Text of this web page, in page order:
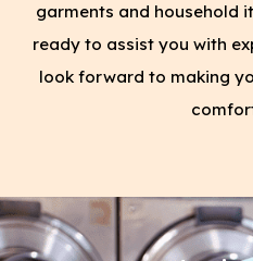
garments and household
ready to assist you with
look forward to making